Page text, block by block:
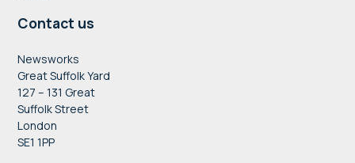
Contact us
Newsworks
Great Suffolk Yard
127 – 131 Great
Suffolk Street
London
SE1 1PP